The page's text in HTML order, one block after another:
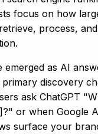
focus on how
process,
emerged as AI
primary discovery
ask ChatGPT
or when Google
surface your